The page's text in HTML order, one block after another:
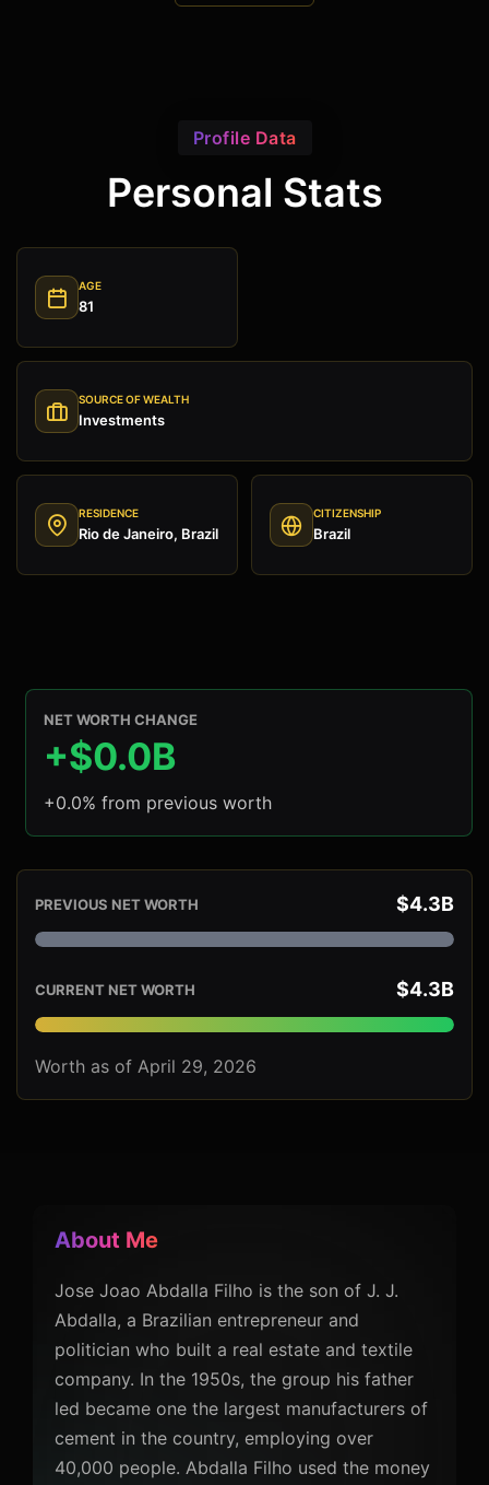
Profile Data
Personal Stats
AGE
81
SOURCE OF WEALTH
Investments
RESIDENCE
Rio de Janeiro, Brazil
CITIZENSHIP
Brazil
NET WORTH CHANGE
+$0.0B
+0.0% from previous worth
PREVIOUS NET WORTH $4.3B
CURRENT NET WORTH $4.3B
Worth as of April 29, 2026
About Me
Jose Joao Abdalla Filho is the son of J. J.
Abdalla, a Brazilian entrepreneur and
politician who built a real estate and textile
company. In the 1950s, the group his father
led became one the largest manufacturers of
cement in the country, employing over
40,000 people. Abdalla Filho used the money